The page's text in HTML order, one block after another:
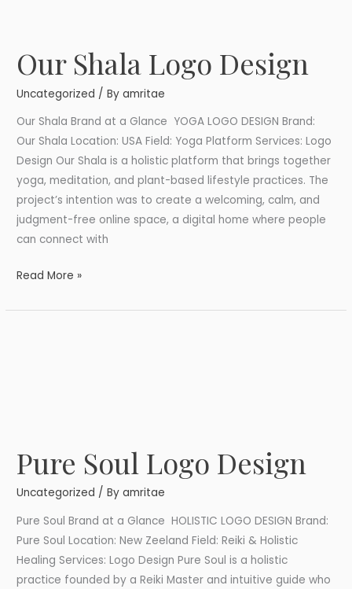
Our Shala Logo Design
Uncategorized / Byamritae
Our Shala Brand at a Glance YOGA LOGO DESIGN Brand:
Our Shala Location: USA Field: Yoga Platform Services: Logo
Design Our Shala is a holistic platform that brings together
yoga, meditation, and plant-based lifestyle practices. The
project’s intention was to create a welcoming, calm, and
judgment-free online space, a digital home where people
can connect with
Our
Shala
Logo
Design
Read More »
Pure Soul Logo Design
Uncategorized / Byamritae
Pure Soul Brand at a Glance HOLISTIC LOGO DESIGN Brand:
Pure Soul Location: New Zeeland Field: Reiki & Holistic
Healing Services: Logo Design Pure Soul is a holistic
practice founded by a Reiki Master and intuitive guide who
Pure
Soul
Logo
Design